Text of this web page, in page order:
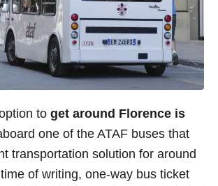
to get around Florence is
one of the ATAF buses that
transportation solution for around
of writing, one-way bus ticket